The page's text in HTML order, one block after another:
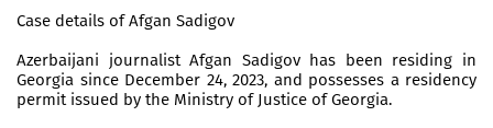
Case details of Afgan Sadigov
Azerbaijani journalist Afgan Sadigov has been residing in
Georgia since December 24, 2023, and possesses a residency
permit issued by the Ministry of Justice of Georgia.